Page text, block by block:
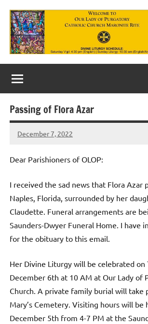
content
Our
Lady
of
Purgatory
Maronite
Catholic
Church
Passing of Flora Azar
December 7, 2022
Rob
Dear Parishioners of OLOP:
I received the sad news that Flora Azar
Naples, Florida, surrounded by her
Claudette. Funeral arrangements are
Saunders-Dwyer Funeral Home. I have
for the obituary to this email.
Her Divine Liturgy will be celebrated on
December 6th at 10 AM at Our Lady of
Church. A private family burial will take
Mary’s Cemetery. Visiting hours will be
December 5th from 4-7 PM at the